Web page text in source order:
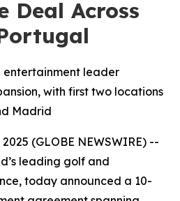
Deal Across
leader
with first two locations
Madrid
(GLOBE NEWSWIRE) --
leading golf and
today announced a 10-